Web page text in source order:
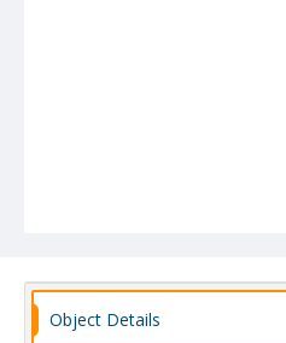
Object Details